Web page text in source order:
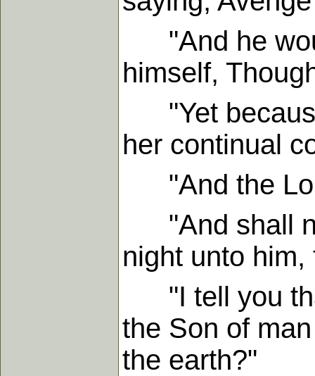
"And he
himself,
"Yet
her continual
"And the
"And shall
night unto
"I tell you
the Son of
the earth?"